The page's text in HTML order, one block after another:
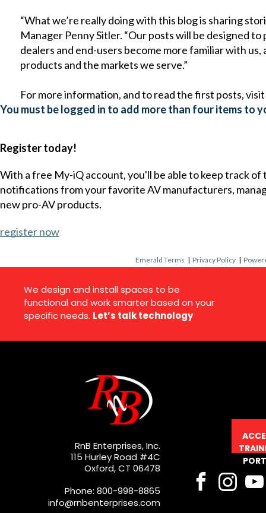
“What we’re really doing with this blog is sharing
Manager Penny Sitler. “Our posts will be designed
dealers and end-users become more familiar with
products and the markets we serve.”
For more information, and to read the first posts,
You must be logged in to add more than four items to
Register today!
With a free My-iQ account, you'll be able to keep track
notifications from your favorite AV manufacturers,
new pro-AV products.
register now
Emerald Terms |Privacy Policy |
We design and install spaces to be
functional and work smarter based on your
specific needs. Let’s talk technology
RnB Enterprises, Inc.
115 Hurley Road #4C
Oxford, CT 06478
Phone: 800-998-8865
info@rnbenterprises.com